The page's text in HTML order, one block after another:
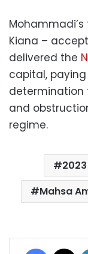
Kiana –
delivered the
capital,
determination
and
regime.
Mahsa
Facebook